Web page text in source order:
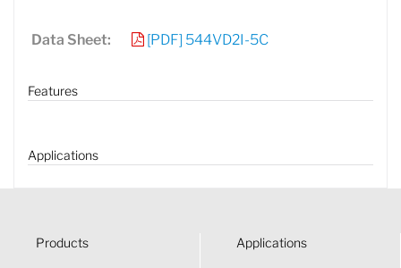
Data Sheet: [PDF] 544VD2I-5C
Features
Applications
Products Applications